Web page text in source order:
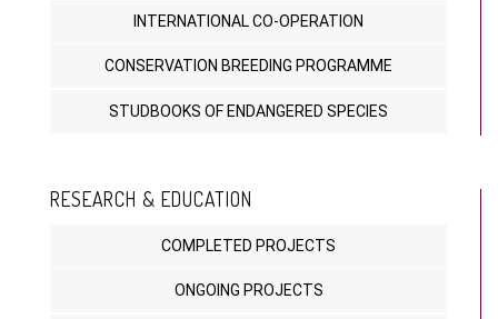
INTERNATIONAL CO-OPERATION
CONSERVATION BREEDING PROGRAMME
STUDBOOKS OF ENDANGERED SPECIES
RESEARCH & EDUCATION
COMPLETED PROJECTS
ONGOING PROJECTS